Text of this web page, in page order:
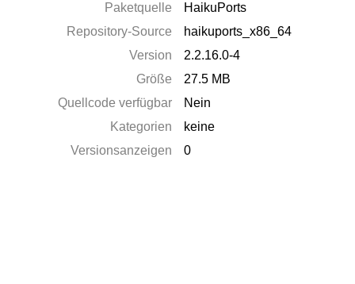
Paketquelle
HaikuPorts
Repository-Source
haikuports_x86_64
Version
2.2.16.0-4
Größe
27.5 MB
Quellcode verfügbar
Nein
Kategorien
keine
Versionsanzeigen
0